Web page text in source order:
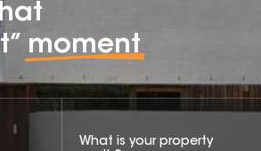
moment
What is your property